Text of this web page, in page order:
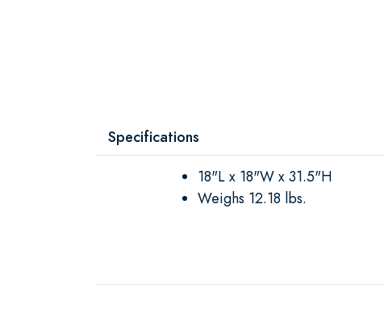
Specifications
18"L x 18"W x 31.5"H
Weighs 12.18 lbs.